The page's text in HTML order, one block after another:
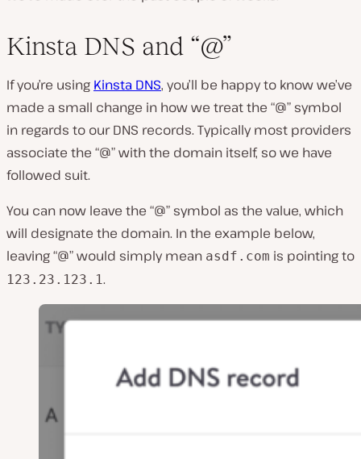
Kinsta DNS and “@”
If you’re using Kinsta DNS, you’ll be happy to know we’ve
made a small change in how we treat the “@” symbol
in regards to our DNS records. Typically most providers
associate the “@” with the domain itself, so we have
followed suit.
You can now leave the “@” symbol as the value, which
will designate the domain. In the example below,
leaving “@” would simply mean asdf.com is pointing to
123.23.123.1.